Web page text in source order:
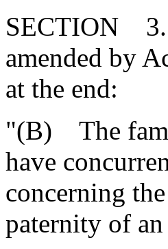
SECTION 3.
amended by
at the end:
"(B) The
have
concerning
paternity of